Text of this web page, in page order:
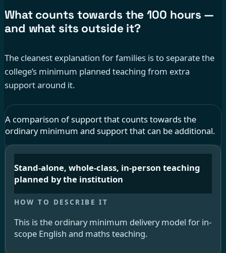
What counts towards the 100 hours —
and what sits outside it?
The cleanest explanation for families is to separate the
college’s minimum planned teaching from extra
support around it.
A comparison of support that counts towards the
ordinary minimum and support that can be additional.
Stand-alone, whole-class, in-person teaching
planned by the institution
This is the ordinary minimum delivery model for in-
scope English and maths teaching.